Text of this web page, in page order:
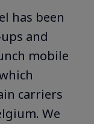
has been
and
mobile
carriers
We